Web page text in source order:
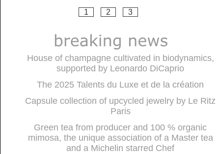
1 2 3
House of champagne cultivated in biodynamics,
supported by Leonardo DiCaprio
The 2025 Talents du Luxe et de la création
Capsule collection of upcycled jewelry by Le Ritz
Paris
Green tea from producer and 100 % organic
mimosa, the unique association of a Master tea
and a Michelin starred Chef